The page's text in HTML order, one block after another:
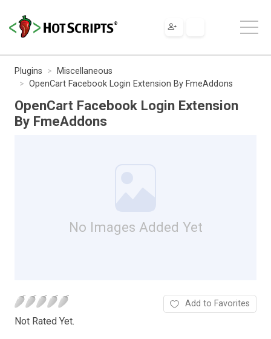
Plugins
Miscellaneous
OpenCart Facebook Login Extension By FmeAddons
OpenCart Facebook Login Extension
By FmeAddons
No Images Added Yet
Not Rated Yet.
Add to Favorites